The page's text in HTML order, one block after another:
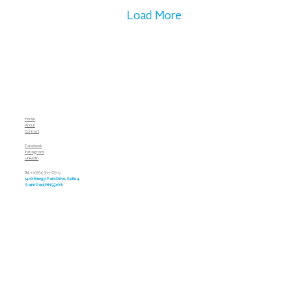
Load More
Home
About
Contact
Facebook
Instagram
LinkedIn
Tel. +1 (651) 917-0917
1410 Energy Park Drive, Suite 4
Saint Paul, MN 55108